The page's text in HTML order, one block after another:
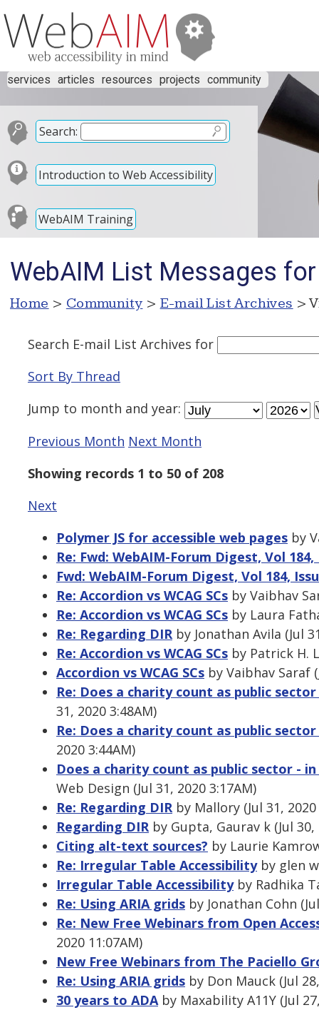
services articles resources projects community
Search:
Introduction to Web Accessibility
WebAIM Training
WebAIM List Messages
Home > Community > E-mail List Archives >
Search E-mail List Archives for
Sort By Thread
Jump to month and year:
Previous Month Next Month
Showing records 1 to 50 of 208
Next
Polymer JS for accessible web pages by
Re: Fwd: WebAIM-Forum Digest, Vol 184,
Fwd: WebAIM-Forum Digest, Vol 184,
Re: Accordion vs WCAG SCs by Vaibhav
Re: Accordion vs WCAG SCs by Laura
Re: Regarding DIRby Jonathan Avila (Jul
Re: Accordion vs WCAG SCs by Patrick H.
Accordion vs WCAG SCs by Vaibhav Saraf
Re: Does a charity count as public
31, 2020 3:48AM)
Re: Does a charity count as public
2020 3:44AM)
Does a charity count as public sector -
Web Design (Jul 31, 2020 3:17AM)
Re: Regarding DIRby Mallory (Jul 31, 2020
Regarding DIRby Gupta, Gaurav k (Jul 30,
Citing alt-text sources? by Laurie
Re: Irregular Table Accessibilityby glen
Irregular Table Accessibilityby Radhika
Re: Using ARIA grids by Jonathan Cohn
Re: New Free Webinars from Open
2020 11:07AM)
New Free Webinars from The Paciello
Re: Using ARIA grids by Don Mauck (Jul
30 years to ADAby Maxability A11Y (Jul